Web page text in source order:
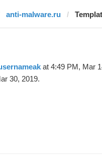
anti-malware.ru
at 4:49 PM, Mar
30, 2019.